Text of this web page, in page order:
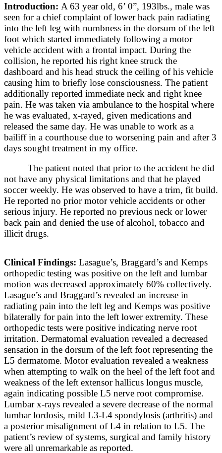
Introduction: A 63 year old, 6’ 0”, 193lbs., male was
seen for a chief complaint of lower back pain radiating
into the left leg with numbness in the dorsum of the left
foot which started immediately following a motor
vehicle accident with a frontal impact. During the
collision, he reported his right knee struck the
dashboard and his head struck the ceiling of his vehicle
causing him to briefly lose consciousness. The patient
additionally reported immediate neck and right knee
pain. He was taken via ambulance to the hospital where
he was evaluated, x-rayed, given medications and
released the same day. He was unable to work as a
bailiff in a courthouse due to worsening pain and after 3
days sought treatment in my office.
The patient noted that prior to the accident he did
not have any physical limitations and that he played
soccer weekly. He was observed to have a trim, fit build.
He reported no prior motor vehicle accidents or other
serious injury. He reported no previous neck or lower
back pain and denied the use of alcohol, tobacco and
illicit drugs.
Clinical Findings: Lasague’s, Braggard’s and Kemps
orthopedic testing was positive on the left and lumbar
motion was decreased approximately 60% collectively.
Lasague’s and Braggard’s revealed an increase in
radiating pain into the left leg and Kemps was positive
bilaterally for pain into the left lower extremity. These
orthopedic tests were positive indicating nerve root
irritation. Dermatomal evaluation revealed a decreased
sensation in the dorsum of the left foot representing the
L5 dermatome. Motor evaluation revealed a weakness
when attempting to walk on the heel of the left foot and
weakness of the left extensor hallicus longus muscle,
again indicating possible L5 nerve root compromise.
Lumbar x-rays revealed a severe decrease of the normal
lumbar lordosis, mild L3-L4 spondylosis (arthritis) and
a posterior misalignment of L4 in relation to L5. The
patient’s review of systems, surgical and family history
were all unremarkable as reported.